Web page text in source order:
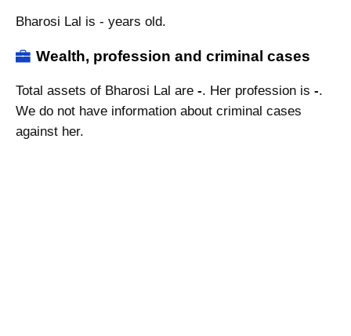
Bharosi Lal is - years old.
Wealth, profession and criminal cases
Total assets of Bharosi Lal are -. Her profession is -.
We do not have information about criminal cases
against her.